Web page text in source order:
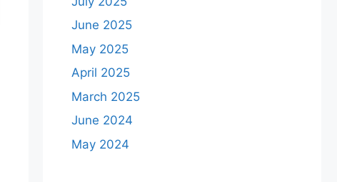
June 2025
May 2025
April 2025
March 2025
June 2024
May 2024